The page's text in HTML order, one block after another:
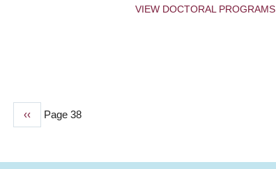
VIEW DOCTORAL PROGRAMS
Previous
‹‹ Page 38